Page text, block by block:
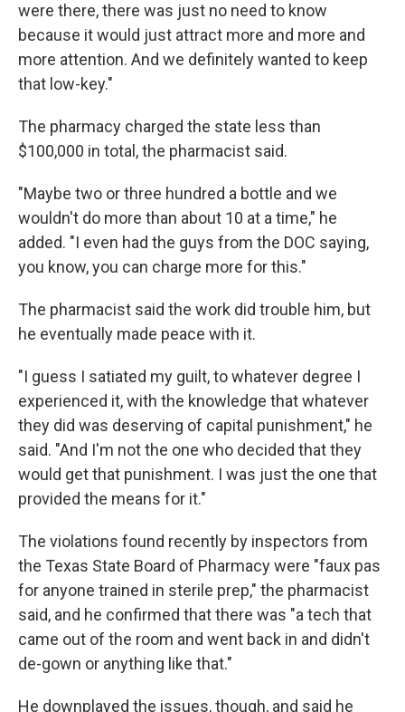
were there, there was just no need to know
because it would just attract more and more and
more attention. And we definitely wanted to keep
that low-key."
The pharmacy charged the state less than
$100,000 in total, the pharmacist said.
"Maybe two or three hundred a bottle and we
wouldn't do more than about 10 at a time," he
added. "I even had the guys from the DOC saying,
you know, you can charge more for this."
The pharmacist said the work did trouble him, but
he eventually made peace with it.
"I guess I satiated my guilt, to whatever degree I
experienced it, with the knowledge that whatever
they did was deserving of capital punishment," he
said. "And I'm not the one who decided that they
would get that punishment. I was just the one that
provided the means for it."
The violations found recently by inspectors from
the Texas State Board of Pharmacy were "faux pas
for anyone trained in sterile prep," the pharmacist
said, and he confirmed that there was "a tech that
came out of the room and went back in and didn't
de-gown or anything like that."
He downplayed the issues, though, and said he